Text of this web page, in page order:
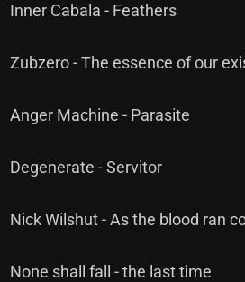
Inner Cabala - Feathers
Zubzero - The essence of our
Anger Machine - Parasite
Degenerate - Servitor
Nick Wilshut - As the blood ran
None shall fall - the last time